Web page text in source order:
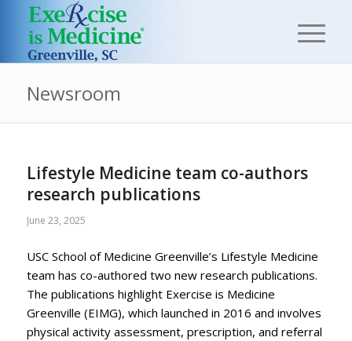
Newsroom
Lifestyle Medicine team co-authors
research publications
June 23, 2025
USC School of Medicine Greenville’s Lifestyle Medicine
team has co-authored two new research publications.
The publications highlight Exercise is Medicine
Greenville (EIMG), which launched in 2016 and involves
physical activity assessment, prescription, and referral